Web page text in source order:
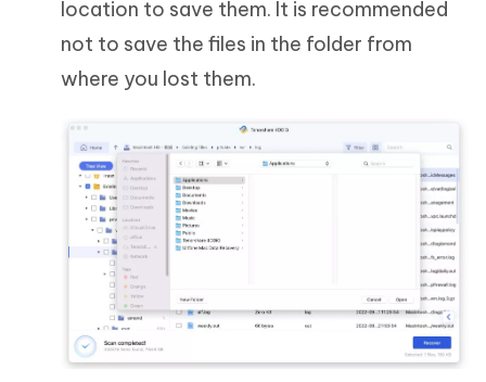
location to save them. It is recommended
not to save the files in the folder from
where you lost them.